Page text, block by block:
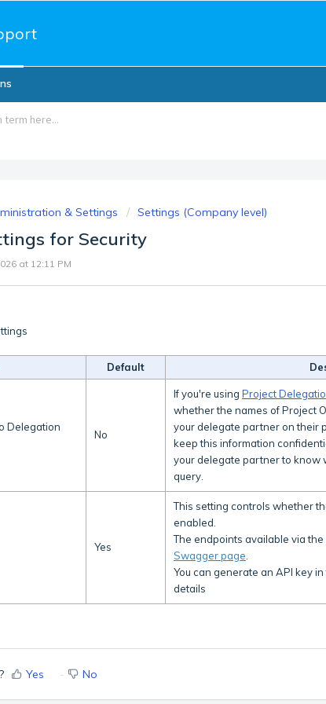
& Settings Settings (Company level)
for Security
at 12:11 PM
Default
Delegation
No
If you're using Project
whether the names of Project
your delegate partner on their
keep this information
your delegate partner to know
query.
Yes
This setting controls whether
enabled.
The endpoints available via
Swagger page
You can generate an API key
details
Yes No